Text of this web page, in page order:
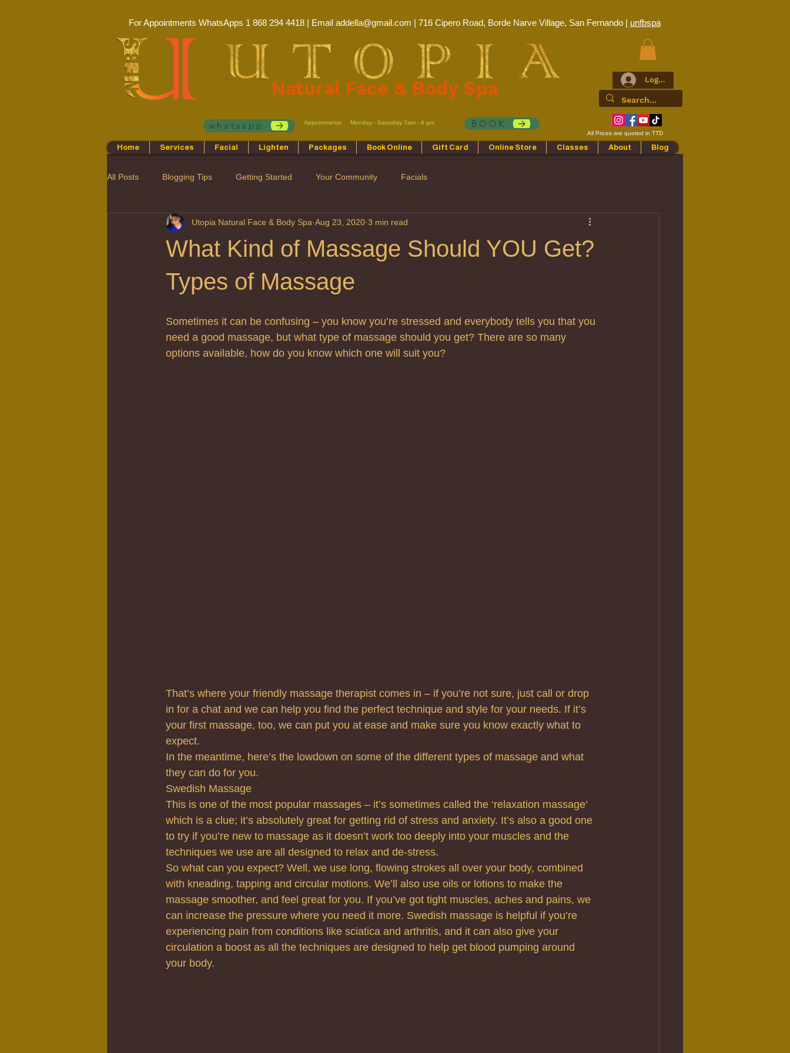
Natural Face & Body Spa Log In
For Appointments WhatsApps 1 868 294 4418 | Email addella@gmail.com | 716 Cipero Road, Borde Narve Village, San Fernando | unfbspa
whatsapp BOOK
Appointments Monday - Saturday 7am - 6 pm
All Prices are quoted in TTD
Home Services Facial Lighten Packages Book Online Gift Card Online Store Classes About Blog
All Posts Blogging Tips Getting Started Your Community Facials
What Kind of Massage Should YOU Get?
Types of Massage
Utopia Natural Face & Body Spa Aug 23, 2020 3 min read
Sometimes it can be confusing – you know you’re stressed and everybody tells you that you
need a good massage, but what type of massage should you get? There are so many
options available, how do you know which one will suit you?
That’s where your friendly massage therapist comes in – if you’re not sure, just call or drop
in for a chat and we can help you find the perfect technique and style for your needs. If it’s
your first massage, too, we can put you at ease and make sure you know exactly what to
expect.
In the meantime, here’s the lowdown on some of the different types of massage and what
they can do for you.
Swedish Massage
This is one of the most popular massages – it’s sometimes called the ‘relaxation massage’
which is a clue; it’s absolutely great for getting rid of stress and anxiety. It’s also a good one
to try if you’re new to massage as it doesn’t work too deeply into your muscles and the
techniques we use are all designed to relax and de-stress.
So what can you expect? Well, we use long, flowing strokes all over your body, combined
with kneading, tapping and circular motions. We’ll also use oils or lotions to make the
massage smoother, and feel great for you. If you’ve got tight muscles, aches and pains, we
can increase the pressure where you need it more. Swedish massage is helpful if you’re
experiencing pain from conditions like sciatica and arthritis, and it can also give your
circulation a boost as all the techniques are designed to help get blood pumping around
your body.